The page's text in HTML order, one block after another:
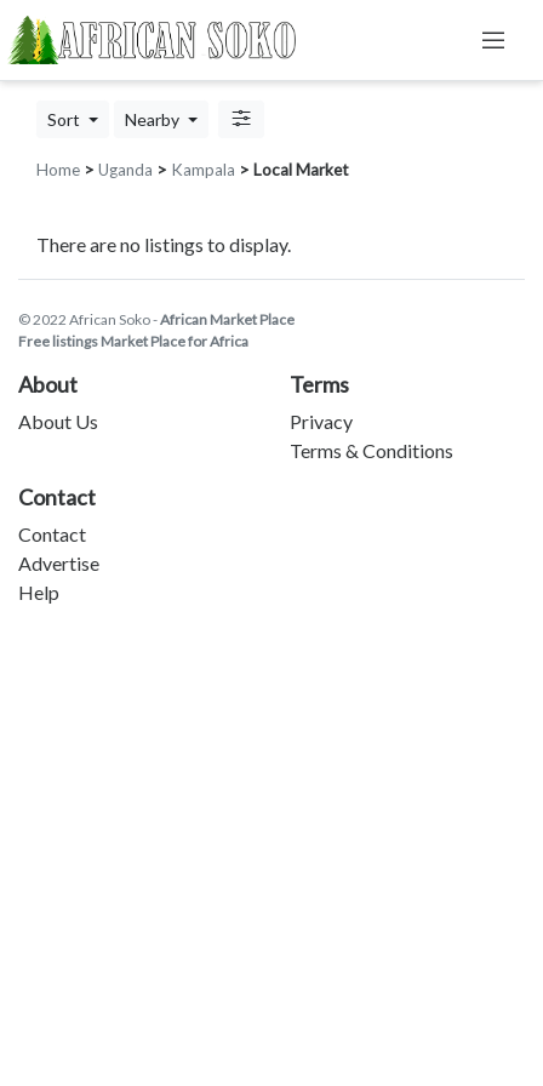
Sort Nearby
Home > Uganda > Kampala > Local Market
There are no listings to display.
© 2022 African Soko -African Market Place
Free listings Market Place for Africa
About
About Us
Terms
Privacy
Terms & Conditions
Contact
Contact
Advertise
Help